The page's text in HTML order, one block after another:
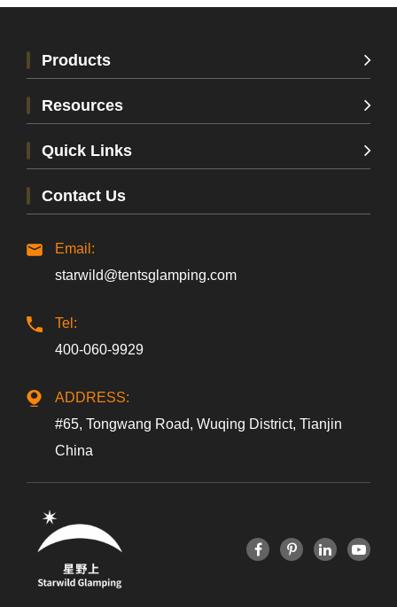
Products
Resources
Quick Links
Contact Us
Email:
starwild@tentsglamping.com
Tel:
400-060-9929
ADDRESS:
#65, Tongwang Road, Wuqing District, Tianjin
China